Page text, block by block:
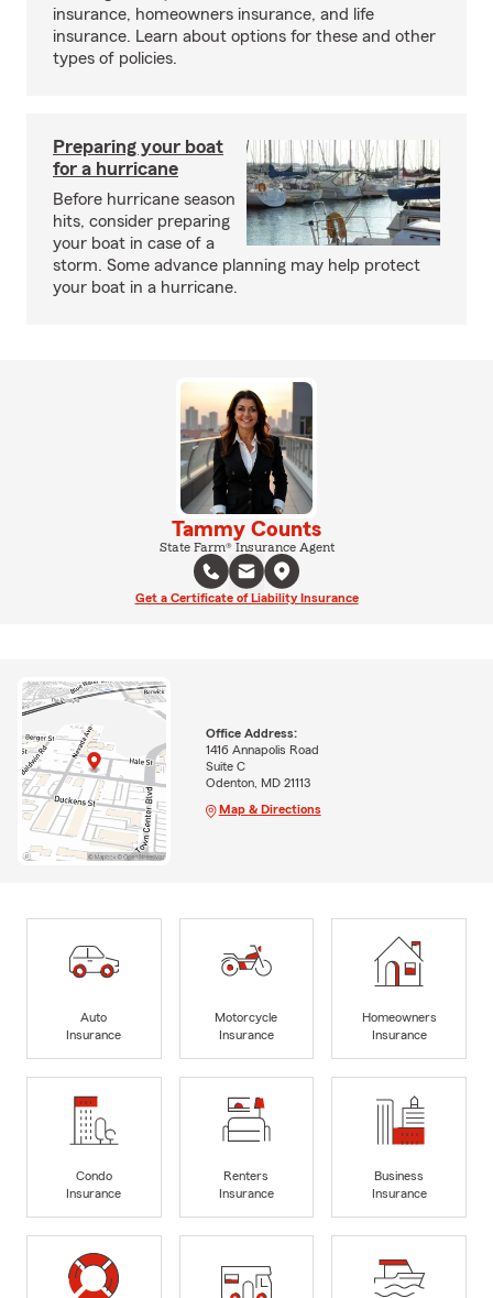
insurance, homeowners insurance, and life
insurance. Learn about options for these and other
types of policies.
Preparing your boat
for a hurricane
Before hurricane season
hits, consider preparing
your boat in case of a
storm. Some advance planning may help protect
your boat in a hurricane.
Tammy Counts
State Farm® Insurance Agent
Get a Certificate of Liability Insurance
Office Address:
1416 Annapolis Road
Suite C
Odenton, MD 21113
Map & Directions
Auto
Insurance
Motorcycle
Insurance
Homeowners
Insurance
Condo
Insurance
Renters
Insurance
Business
Insurance